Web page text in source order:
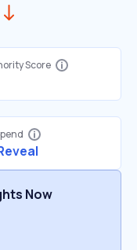
Score
Now